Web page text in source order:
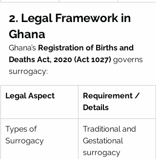
2. Legal Framework in
Ghana
Ghana’s Registration of Births and
Deaths Act, 2020 (Act 1027) governs
surrogacy:
Legal Aspect
Requirement /
Details
Types of
Surrogacy
Traditional and
Gestational
surrogacy